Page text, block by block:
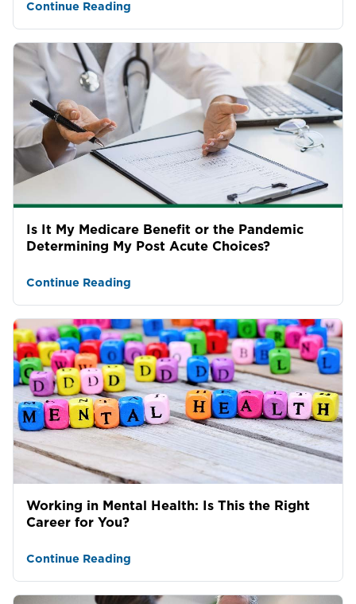
Continue Reading
Is It My Medicare Benefit or the Pandemic
Determining My Post Acute Choices?
Continue Reading
Working in Mental Health: Is This the Right
Career for You?
Continue Reading